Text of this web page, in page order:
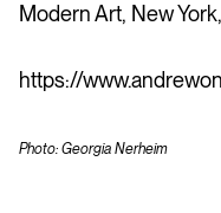
Modern Art, New
https://
Photo: Georgia Nerheim